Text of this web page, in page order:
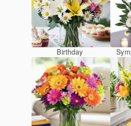
Birthday